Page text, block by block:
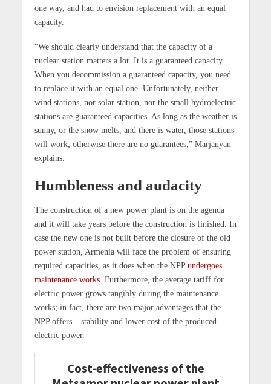
one way, and had to envision replacement with an equal
capacity.
“We should clearly understand that the capacity of a
nuclear station matters a lot. It is a guaranteed capacity.
When you decommission a guaranteed capacity, you need
to replace it with an equal one. Unfortunately, neither
wind stations, nor solar station, nor the small hydroelectric
stations are guaranteed capacities. As long as the weather is
sunny, or the snow melts, and there is water, those stations
will work; otherwise there are no guarantees,” Marjanyan
explains.
Humbleness and audacity
The construction of a new power plant is on the agenda
and it will take years before the construction is finished. In
case the new one is not built before the closure of the old
power station, Armenia will face the problem of ensuring
required capacities, as it does when the NPPundergoes
maintenance works. Furthermore, the average tariff for
electric power grows tangibly during the maintenance
works; in fact, there are two major advantages that the
NPP offers – stability and lower cost of the produced
electric power.